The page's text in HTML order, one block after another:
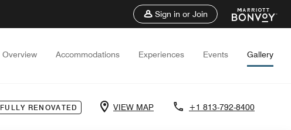
Sign in or Join
Overview Accommodations Experiences Events Gallery
FULLY RENOVATED VIEW MAP +1 813-792-8400